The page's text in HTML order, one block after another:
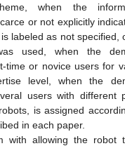
when the
or not explicitly
labeled as not specified,
used, when the
time or novice users for
level, when the
users with different
is assigned
in each paper.
with allowing the robot